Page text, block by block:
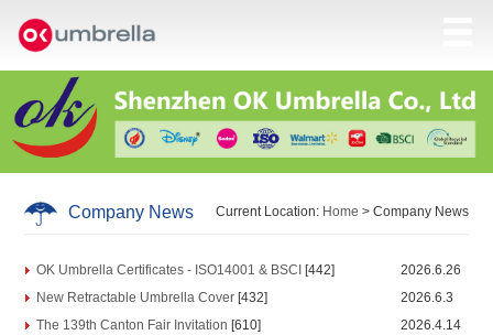
Company News Current Location: Home > Company News
OK Umbrella Certificates - ISO14001 & BSCI [442]
2026.6.26
New Retractable Umbrella Cover[432]
2026.6.3
The 139th Canton Fair Invitation [610]
2026.4.14